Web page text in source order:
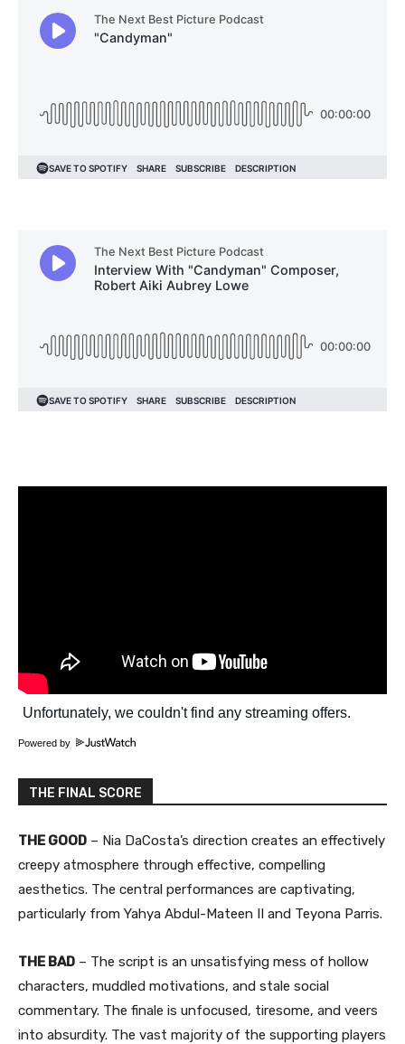
Powered by
THE FINAL SCORE
THE GOOD – Nia DaCosta’s direction creates an effectively
creepy atmosphere through effective, compelling
aesthetics. The central performances are captivating,
particularly from Yahya Abdul-Mateen II and Teyona Parris.
THE BAD – The script is an unsatisfying mess of hollow
characters, muddled motivations, and stale social
commentary. The finale is unfocused, tiresome, and veers
into absurdity. The vast majority of the supporting players